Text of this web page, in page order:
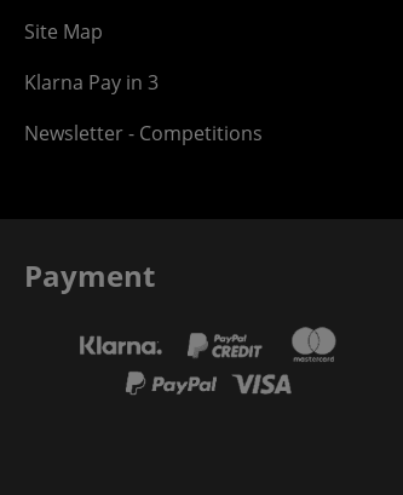
Site Map
Klarna Pay in 3
Newsletter - Competitions
Payment